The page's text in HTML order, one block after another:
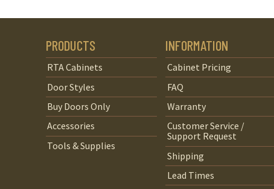
PRODUCTS
RTA Cabinets
Door Styles
Buy Doors Only
Accessories
Tools & Supplies
INFORMATION
Cabinet Pricing
FAQ
Warranty
Customer Service /
Support Request
Shipping
Lead Times